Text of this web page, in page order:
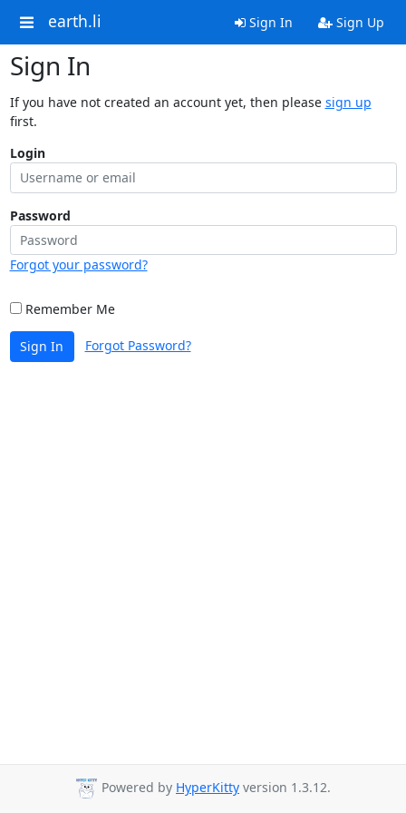
earth.li Sign In Sign Up
Sign In
If you have not created an account yet, then please sign up
first.
Login
Password
Forgot your password?
Remember Me
Sign In Forgot Password?
Powered by HyperKitty version 1.3.12.